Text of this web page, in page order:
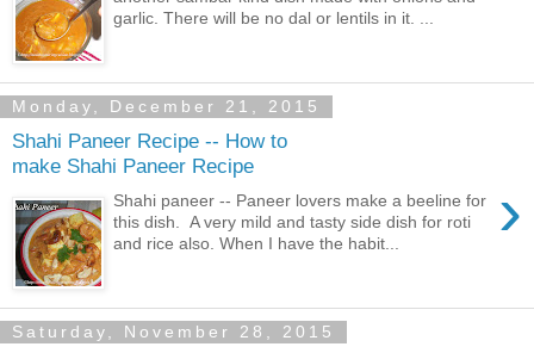
garlic. There will be no dal or lentils in it. ...
Monday, December 21, 2015
Shahi Paneer Recipe -- How to
make Shahi Paneer Recipe
›
Shahi paneer -- Paneer lovers make a beeline for
this dish. A very mild and tasty side dish for roti
and rice also. When I have the habit...
Saturday, November 28, 2015